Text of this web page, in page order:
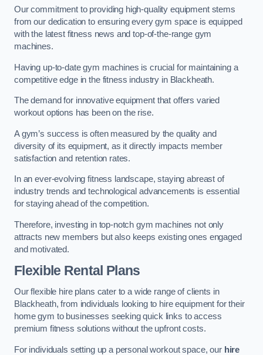
Our commitment to providing high-quality equipment stems
from our dedication to ensuring every gym space is equipped
with the latest fitness news and top-of-the-range gym
machines.
Having up-to-date gym machines is crucial for maintaining a
competitive edge in the fitness industry in Blackheath.
The demand for innovative equipment that offers varied
workout options has been on the rise.
A gym’s success is often measured by the quality and
diversity of its equipment, as it directly impacts member
satisfaction and retention rates.
In an ever-evolving fitness landscape, staying abreast of
industry trends and technological advancements is essential
for staying ahead of the competition.
Therefore, investing in top-notch gym machines not only
attracts new members but also keeps existing ones engaged
and motivated.
Flexible Rental Plans
Our flexible hire plans cater to a wide range of clients in
Blackheath, from individuals looking to hire equipment for their
home gym to businesses seeking quick links to access
premium fitness solutions without the upfront costs.
For individuals setting up a personal workout space, our hire